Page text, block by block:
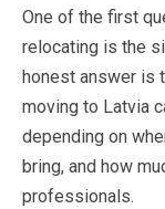
One of the first
relocating is the
honest answer is
moving to Latvia
depending on
bring, and how
professionals.